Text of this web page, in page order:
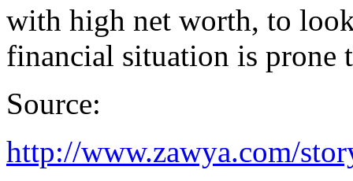
with high net worth, to
financial situation is prone
Source:
http://www.zawya.com/